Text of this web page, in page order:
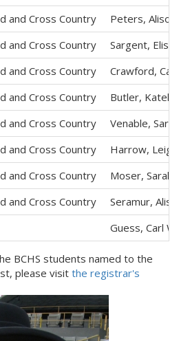
and Cross Country
Peters, Alison
and Cross Country
Sargent, Elisa K.
and Cross Country
Crawford,
and Cross Country
Butler, Katelyn
and Cross Country
Venable, Sarah
and Cross Country
Harrow, Leigh
and Cross Country
Moser, Sarah T.
and Cross Country
Seramur, Alison
Guess, Carl W.
BCHS students named to the
please visit the registrar's